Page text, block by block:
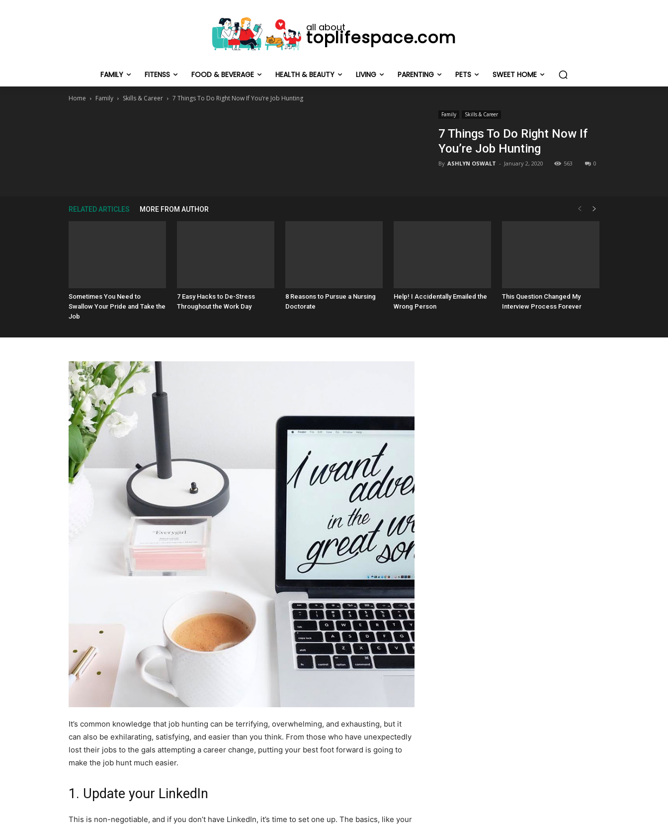
all about
toplifespace.com
FAMILY FITENSS FOOD & BEVERAGE HEALTH & BEAUTY LIVING PARENTING PETS SWEET HOME
Home Family Skills & Career 7 Things To Do Right Now If You’re Job Hunting
Family Skills & Career
7 Things To Do Right Now If
You’re Job Hunting
By ASHLYN OSWALT - January 2, 2020 563 0
RELATED ARTICLES MORE FROM AUTHOR
Sometimes You Need to
Swallow Your Pride and Take the
Job
7 Easy Hacks to De-Stress
Throughout the Work Day
8 Reasons to Pursue a Nursing
Doctorate
Help! I Accidentally Emailed the
Wrong Person
This Question Changed My
Interview Process Forever
It’s common knowledge that job hunting can be terrifying, overwhelming, and exhausting, but it
can also be exhilarating, satisfying, and easier than you think. From those who have unexpectedly
lost their jobs to the gals attempting a career change, putting your best foot forward is going to
make the job hunt much easier.
1. Update your LinkedIn
This is non-negotiable, and if you don’t have LinkedIn, it’s time to set one up. The basics, like your